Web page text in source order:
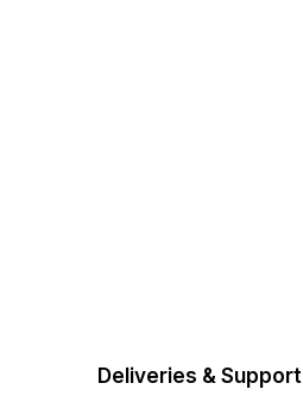
Deliveries & Support